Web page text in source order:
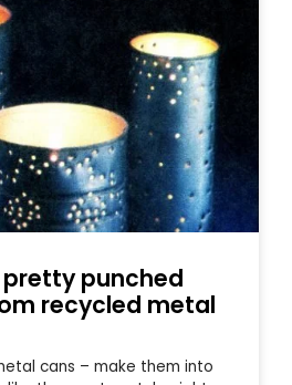
punched
recycled metal
cans – make them into